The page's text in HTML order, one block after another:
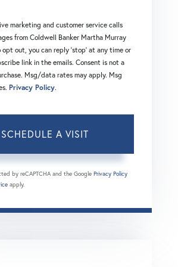
marketing and customer service calls
from Coldwell Banker Martha Murray
opt out, you can reply 'stop' at any time or
link in the emails. Consent is not a
Msg/data rates may apply. Msg
Privacy Policy.
by reCAPTCHA and the Google Privacy Policy
apply.